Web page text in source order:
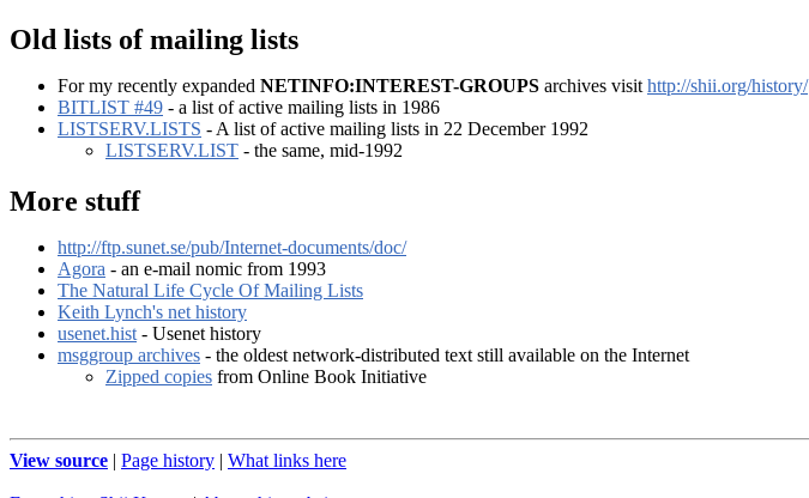
Old lists of mailing lists
For my recently expanded NETINFO:INTEREST-GROUPS archives visit http://shii.org/history/
BITLIST #49 - a list of active mailing lists in 1986
LISTSERV.LISTS - A list of active mailing lists in 22 December 1992
LISTSERV.LIST - the same, mid-1992
More stuff
http://ftp.sunet.se/pub/Internet-documents/doc/
Agora - an e-mail nomic from 1993
The Natural Life Cycle Of Mailing Lists
Keith Lynch's net history
usenet.hist - Usenet history
msggroup archives - the oldest network-distributed text still available on the Internet
Zipped copies from Online Book Initiative
View source | Page history | What links here